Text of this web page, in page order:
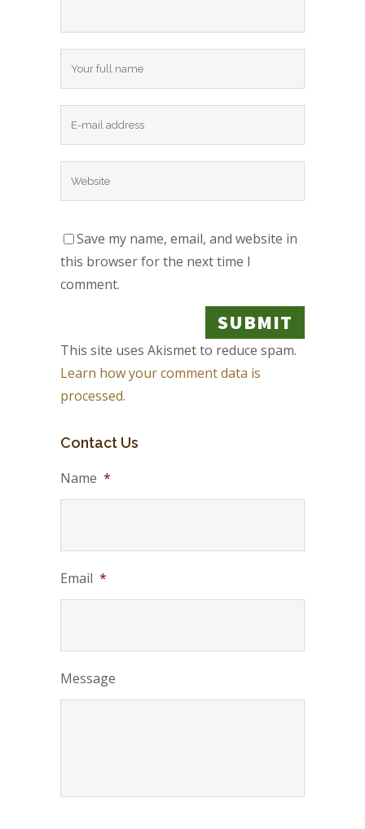
Save my name, email, and website in
this browser for the next time I
comment.
This site uses Akismet to reduce spam.
Learn how your comment data is
processed.
Contact Us
Name *
Email *
Message